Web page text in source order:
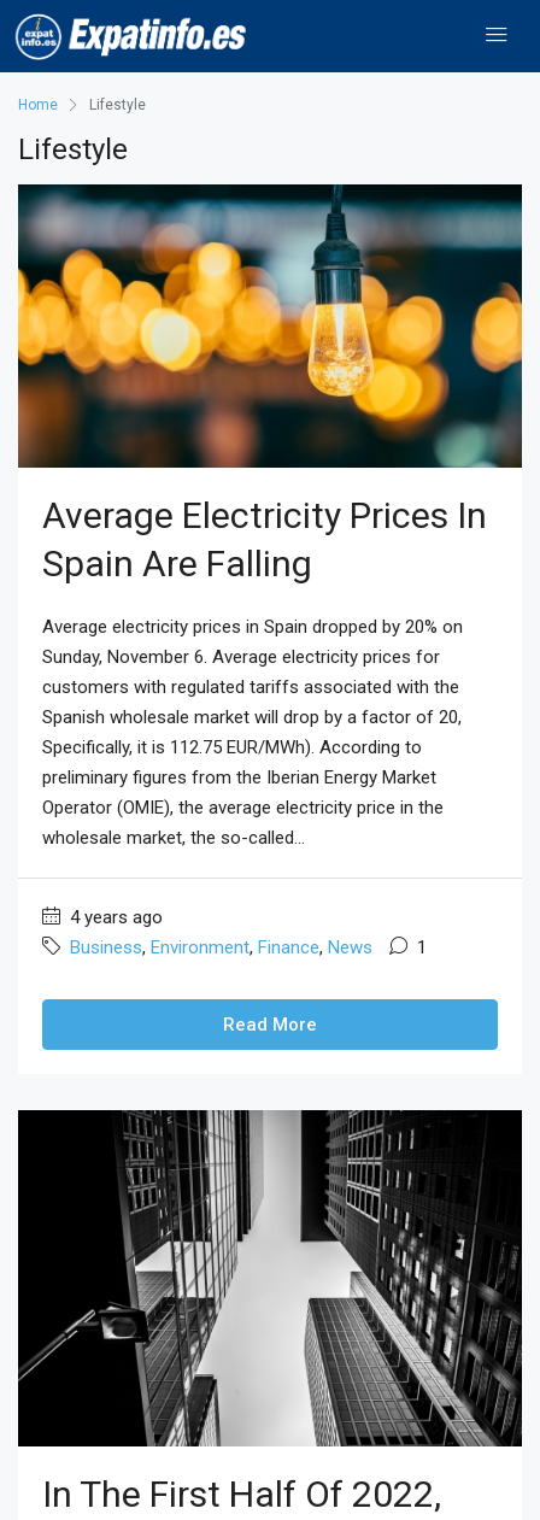
Home Lifestyle
Lifestyle
Average Electricity Prices In
Spain Are Falling
Average electricity prices in Spain dropped by 20% on
Sunday, November 6. Average electricity prices for
customers with regulated tariffs associated with the
Spanish wholesale market will drop by a factor of 20,
Specifically, it is 112.75 EUR/MWh). According to
preliminary figures from the Iberian Energy Market
Operator (OMIE), the average electricity price in the
wholesale market, the so-called...
4 years ago
Business, Environment, Finance, News 1
Read More
In The First Half Of 2022,